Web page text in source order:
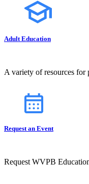
Adult Education
A variety of resources for
Request an Event
Request WVPB